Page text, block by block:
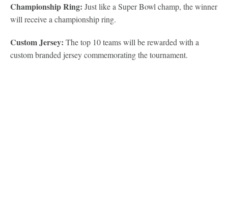
Championship Ring: Just like a Super Bowl champ, the winner
will receive a championship ring.
Custom Jersey: The top 10 teams will be rewarded with a
custom branded jersey commemorating the tournament.